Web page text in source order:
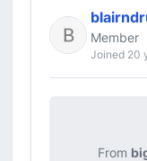
Member
Joined 20
From